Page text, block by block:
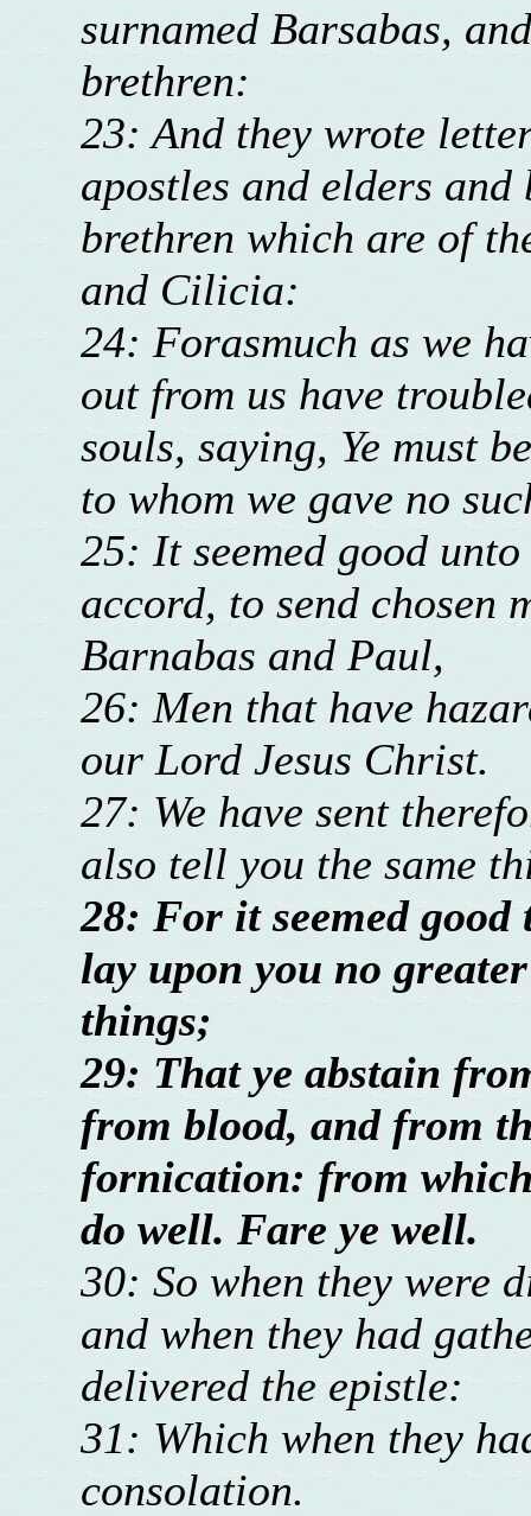
surnamed Barsabas,
brethren:
23: And they wrote
apostles and elders
brethren which are of
and Cilicia:
24: Forasmuch as we
out from us have
souls, saying, Ye must
to whom we gave no
25: It seemed good
accord, to send chosen
Barnabas and Paul,
26: Men that have
our Lord Jesus Christ.
27: We have sent
also tell you the same
28: For it seemed
lay upon you no
things;
29: That ye abstain
from blood, and from
fornication: from
do well. Fare ye well.
30: So when they were
and when they had
delivered the epistle:
31: Which when they
consolation.